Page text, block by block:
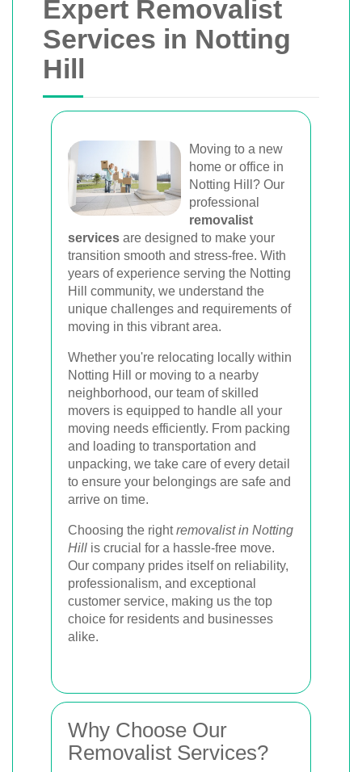
Expert Removalist
Services in Notting
Hill
Moving to a new
home or office in
Notting Hill? Our
professional
removalist
services are designed to make your
transition smooth and stress-free. With
years of experience serving the Notting
Hill community, we understand the
unique challenges and requirements of
moving in this vibrant area.
Whether you're relocating locally within
Notting Hill or moving to a nearby
neighborhood, our team of skilled
movers is equipped to handle all your
moving needs efficiently. From packing
and loading to transportation and
unpacking, we take care of every detail
to ensure your belongings are safe and
arrive on time.
Choosing the rightremovalist in Notting
Hill is crucial for a hassle-free move.
Our company prides itself on reliability,
professionalism, and exceptional
customer service, making us the top
choice for residents and businesses
alike.
Why Choose Our
Removalist Services?